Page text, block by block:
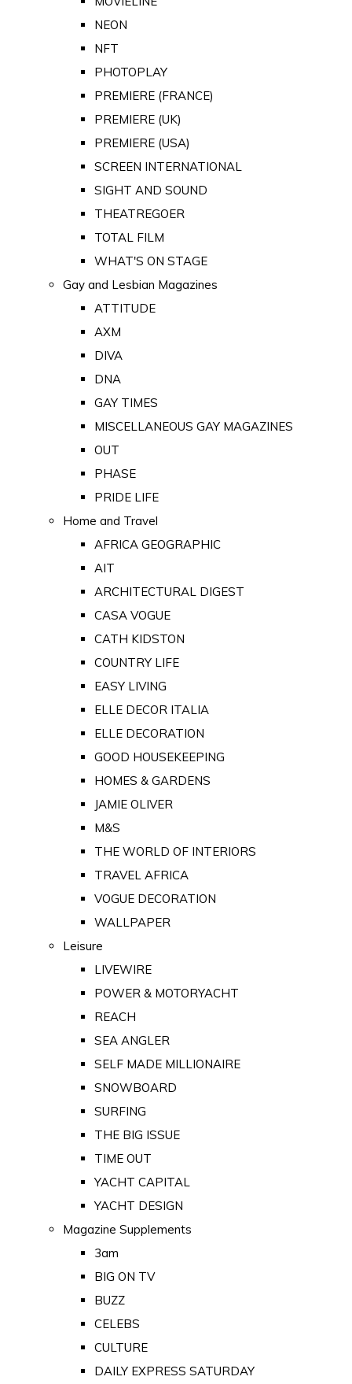
NEON
NFT
PHOTOPLAY
PREMIERE (FRANCE)
PREMIERE (UK)
PREMIERE (USA)
SCREEN INTERNATIONAL
SIGHT AND SOUND
THEATREGOER
TOTAL FILM
WHAT'S ON STAGE
Gay and Lesbian Magazines
ATTITUDE
AXM
DIVA
DNA
GAY TIMES
MISCELLANEOUS GAY MAGAZINES
OUT
PHASE
PRIDE LIFE
Home and Travel
AFRICA GEOGRAPHIC
AIT
ARCHITECTURAL DIGEST
CASA VOGUE
CATH KIDSTON
COUNTRY LIFE
EASY LIVING
ELLE DECOR ITALIA
ELLE DECORATION
GOOD HOUSEKEEPING
HOMES & GARDENS
JAMIE OLIVER
M&S
THE WORLD OF INTERIORS
TRAVEL AFRICA
VOGUE DECORATION
WALLPAPER
Leisure
LIVEWIRE
POWER & MOTORYACHT
REACH
SEA ANGLER
SELF MADE MILLIONAIRE
SNOWBOARD
SURFING
THE BIG ISSUE
TIME OUT
YACHT CAPITAL
YACHT DESIGN
Magazine Supplements
3am
BIG ON TV
BUZZ
CELEBS
CULTURE
DAILY EXPRESS SATURDAY